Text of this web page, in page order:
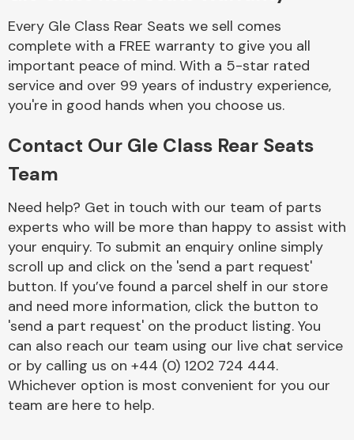
Braking System
Complete Front
Cooling & Heating
Every Gle Class Rear Seats we sell comes
complete with a FREE warranty to give you all
important peace of mind. With a 5-star rated
service and over 99 years of industry experience,
you're in good hands when you choose us.
Contact Our Gle Class Rear Seats
Team
Need help? Get in touch with our team of parts
experts who will be more than happy to assist with
your enquiry. To submit an enquiry online simply
scroll up and click on the 'send a part request'
button. If you’ve found a parcel shelf in our store
and need more information, click the button to
'send a part request' on the product listing. You
can also reach our team using our live chat service
or by calling us on +44 (0) 1202 724 444.
Whichever option is most convenient for you our
team are here to help.